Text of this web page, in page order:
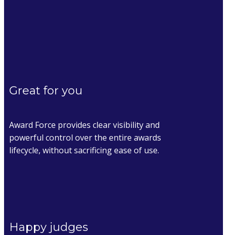
Great for you
Award Force provides clear visibility and
powerful control over the entire awards
lifecycle, without sacrificing ease of use.
Happy judges